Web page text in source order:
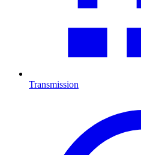
Transmission